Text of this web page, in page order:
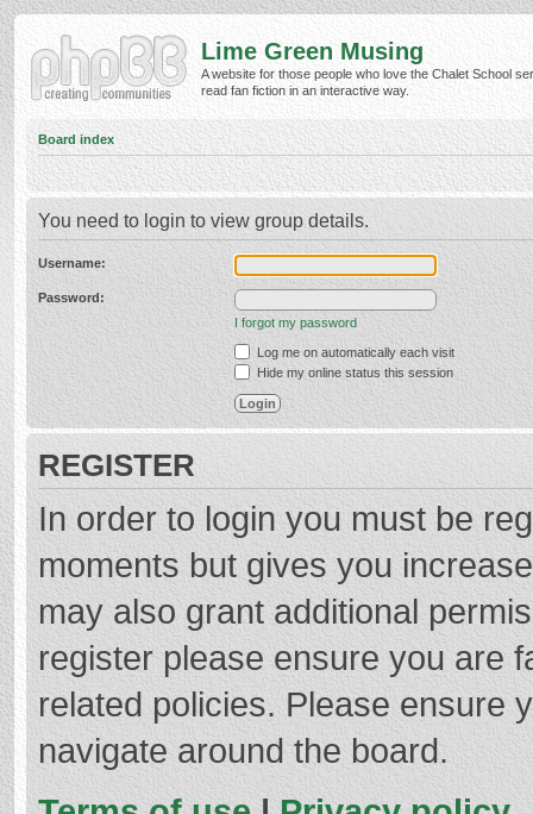
Lime Green Musing
A website for those people who love the Chalet School
read fan fiction in an interactive way.
Board index
You need to login to view group details.
Username:
Password:
I forgot my password
Log me on automatically each visit
Hide my online status this session
REGISTER
In order to login you must be
moments but gives you
may also grant additional
register please ensure you are
related policies. Please ensure
navigate around the board.